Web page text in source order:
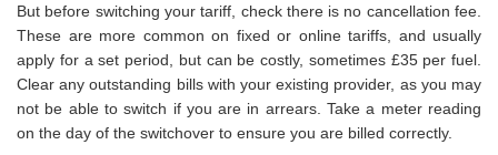
But before switching your tariff, check there is no cancellation fee.
These are more common on fixed or online tariffs, and usually
apply for a set period, but can be costly, sometimes £35 per fuel.
Clear any outstanding bills with your existing provider, as you may
not be able to switch if you are in arrears. Take a meter reading
on the day of the switchover to ensure you are billed correctly.